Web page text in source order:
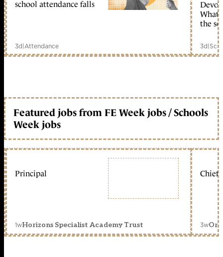
school attendance falls
3d|Attendance
What
the
3d|
Featured jobs from FE Week jobs / Schools
Week jobs
Principal
1wHorizons Specialist Academy Trust
Chief
3w